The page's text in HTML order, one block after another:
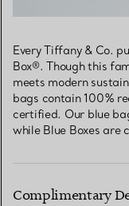
Every Tiffany & Co.
Box®. Though this
meets modern
bags contain 100%
certified. Our blue
while Blue Boxes are
Complimentary